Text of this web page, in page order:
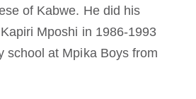
of Kabwe. He did his
Mposhi in 1986-1993
school at Mpika Boys from